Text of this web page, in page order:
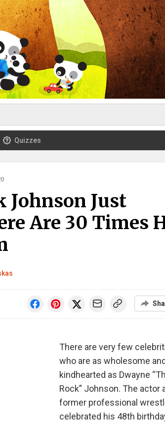
Quizzes
Johnson Just
Are 30 Times
There are very few
who are as wholesome and
kindhearted as Dwayne
Rock” Johnson. The actor
former professional
celebrated his 48th